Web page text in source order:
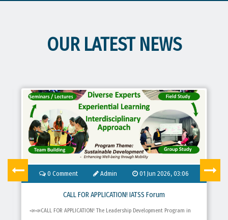
OUR LATEST NEWS
0 Comment Admin 01 Jun 2026, 03:06
CALL FOR APPLICATION! IATSS Forum
📣📣CALL FOR APPLICATION! The Leadership Development Program in